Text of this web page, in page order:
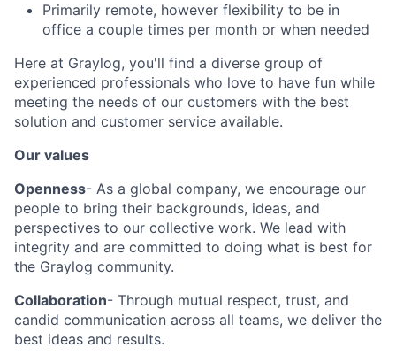
Primarily remote, however flexibility to be in
office a couple times per month or when needed
Here at Graylog, you'll find a diverse group of
experienced professionals who love to have fun while
meeting the needs of our customers with the best
solution and customer service available.
Our values
Openness- As a global company, we encourage our
people to bring their backgrounds, ideas, and
perspectives to our collective work. We lead with
integrity and are committed to doing what is best for
the Graylog community.
Collaboration- Through mutual respect, trust, and
candid communication across all teams, we deliver the
best ideas and results.